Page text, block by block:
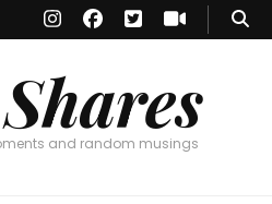
and random musings